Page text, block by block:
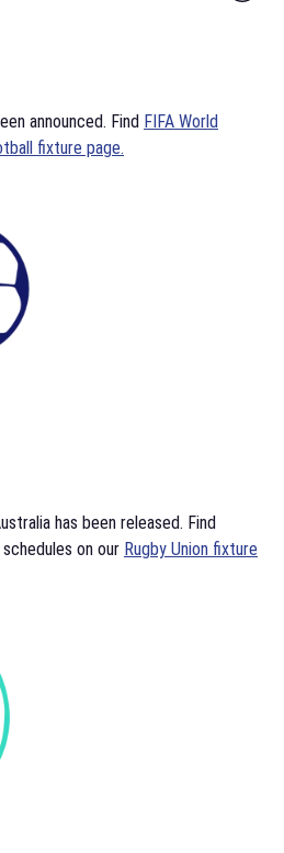
announced. Find FIFA World
fixture page.
has been released. Find
on our Rugby Union fixture